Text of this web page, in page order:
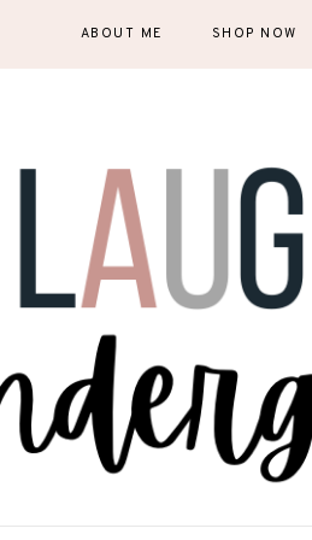
ABOUT ME SHOP NOW